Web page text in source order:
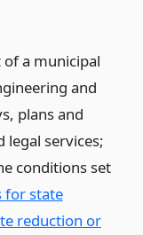
of a municipal
and
plans and
legal services;
conditions set
for state
reduction or